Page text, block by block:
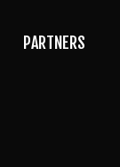
PARTNERS